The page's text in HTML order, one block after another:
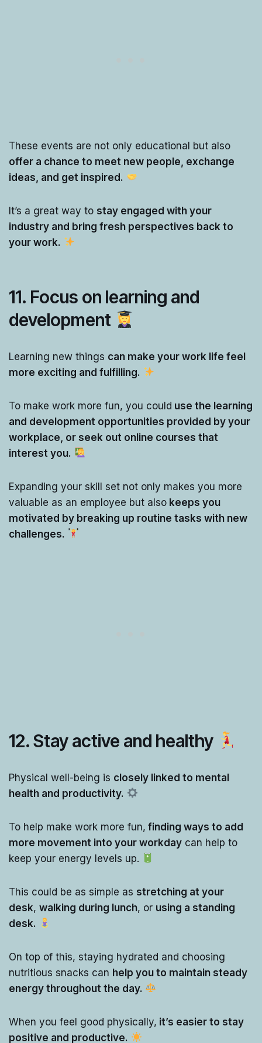
These events are not only educational but also
offer a chance to meet new people, exchange
ideas, and get inspired.
It’s a great way to stay engaged with your
industry and bring fresh perspectives back to
your work.
11. Focus on learning and
development
Learning new things can make your work life feel
more exciting and fulfilling.
To make work more fun, you could use the learning
and development opportunities provided by your
workplace, or seek out online courses that
interest you.
Expanding your skill set not only makes you more
valuable as an employee but also keeps you
motivated by breaking up routine tasks with new
challenges.
12.Stay active and healthy
Physical well-being is closely linked to mental
health and productivity.
To help make work more fun, finding ways to add
more movement into your workday can help to
keep your energy levels up.
This could be as simple as stretching at your
desk, walking during lunch, or using a standing
desk.
On top of this, staying hydrated and choosing
nutritious snacks can help you to maintain steady
energy throughout the day.
When you feel good physically, it’s easier to stay
positive and productive.